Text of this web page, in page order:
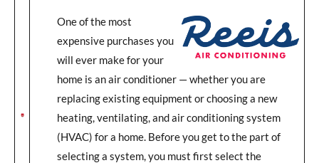
One of the most
expensive purchases you
will ever make for your
home is an air conditioner — whether you are
replacing existing equipment or choosing a new
heating, ventilating, and air conditioning system
(HVAC) for a home. Before you get to the part of
selecting a system, you must first select the